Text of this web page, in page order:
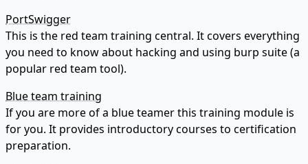
PortSwigger
This is the red team training central. It covers everything
you need to know about hacking and using burp suite (a
popular red team tool).
Blue team training
If you are more of a blue teamer this training module is
for you. It provides introductory courses to certification
preparation.